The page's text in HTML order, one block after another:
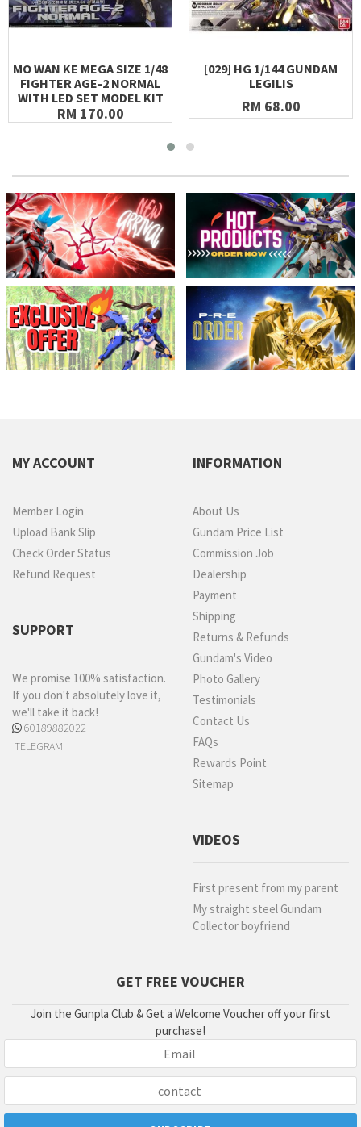
MO WAN KE MEGA SIZE 1/48
FIGHTER AGE-2 NORMAL
WITH LED SET MODEL KIT
RM 170.00
[029] HG 1/144 GUNDAM
LEGILIS
RM 68.00
MY ACCOUNT
Member Login
Upload Bank Slip
Check Order Status
Refund Request
SUPPORT
We promise 100% satisfaction.
If you don't absolutely love it,
we'll take it back!
60189882022
TELEGRAM
INFORMATION
About Us
Gundam Price List
Commission Job
Dealership
Payment
Shipping
Returns & Refunds
Gundam's Video
Photo Gallery
Testimonials
Contact Us
FAQs
Rewards Point
Sitemap
VIDEOS
First present from my parent
My straight steel Gundam
Collector boyfriend
GET FREE VOUCHER
Join the Gunpla Club & Get a Welcome Voucher off your first
purchase!